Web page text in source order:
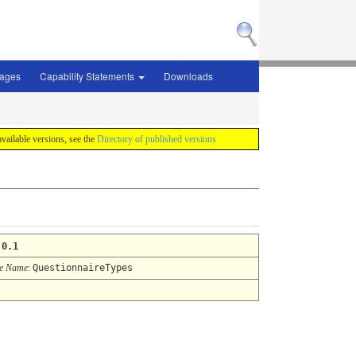
Capability Statements Downloads
versions, see the Directory of published versions
Name: QuestionnaireTypes